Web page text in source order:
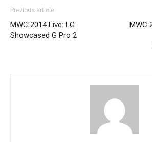
Previous article
MWC 2014 Live: LG
Showcased G Pro 2
MWC